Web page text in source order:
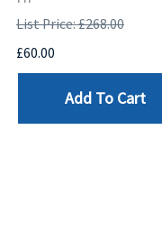
List Price: £268.00
£60.00
Add To Cart